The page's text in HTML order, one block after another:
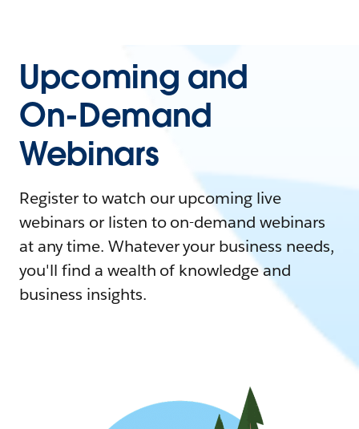
Upcoming and
On-Demand
Webinars
Register to watch our upcoming live
webinars or listen to on-demand webinars
at any time. Whatever your business needs,
you'll find a wealth of knowledge and
business insights.